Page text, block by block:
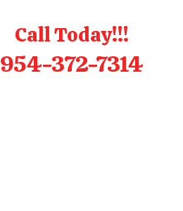
Call Today!!!
954-372-7314